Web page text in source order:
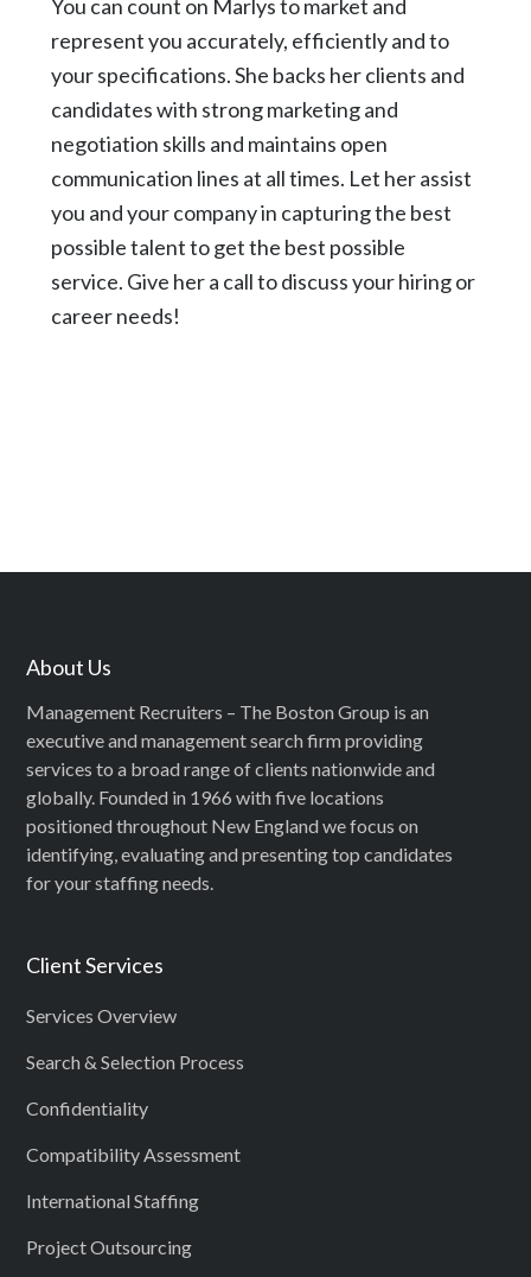
You can count on Marlys to market and
represent you accurately, efficiently and to
your specifications. She backs her clients and
candidates with strong marketing and
negotiation skills and maintains open
communication lines at all times. Let her assist
you and your company in capturing the best
possible talent to get the best possible
service. Give her a call to discuss your hiring or
career needs!
About Us
Management Recruiters – The Boston Group is an
executive and management search firm providing
services to a broad range of clients nationwide and
globally. Founded in 1966 with five locations
positioned throughout New England we focus on
identifying, evaluating and presenting top candidates
for your staffing needs.
Client Services
Services Overview
Search & Selection Process
Confidentiality
Compatibility Assessment
International Staffing
Project Outsourcing